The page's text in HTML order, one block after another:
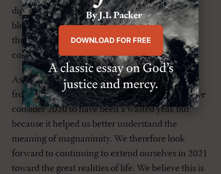
digital offerings. We are so thankful to God for
blessing these endeavors as well as blessing us
through our highly valued readers and their
continued thoughtful engagement and support.
As we get ready to finally turn the calendar page
from 2020 to 2021, we’re excited. Not because we
consider 2020 to have been a wasted year, but
because it helped us better understand the
meaning of magnanimity. We therefore look
forward to continuing to extend ourselves in 2021
toward the great realities of life. We believe this is